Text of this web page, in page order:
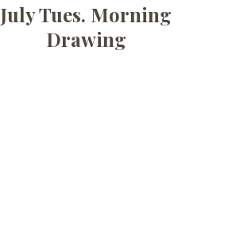
July Tues. Morning
Drawing